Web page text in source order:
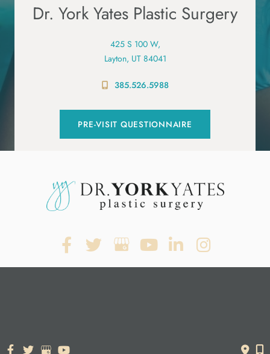
Dr. York Yates Plastic Surgery
425 S 100 W,
Layton, UT 84041
385.526.5988
PRE-VISIT QUESTIONNAIRE